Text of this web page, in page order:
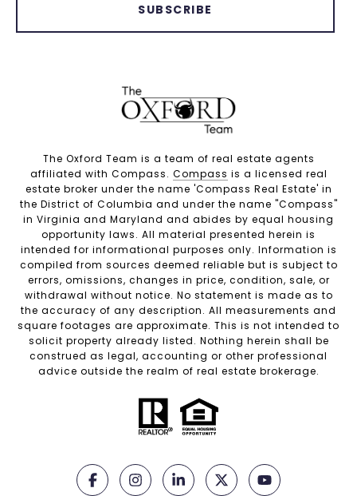
SUBSCRIBE
The Oxford Team is a team of real estate agents
affiliated with Compass. Compass is a licensed real
estate broker under the name 'Compass Real Estate' in
the District of Columbia and under the name "Compass"
in Virginia and Maryland and abides by equal housing
opportunity laws. All material presented herein is
intended for informational purposes only. Information is
compiled from sources deemed reliable but is subject to
errors, omissions, changes in price, condition, sale, or
withdrawal without notice. No statement is made as to
the accuracy of any description. All measurements and
square footages are approximate. This is not intended to
solicit property already listed. Nothing herein shall be
construed as legal, accounting or other professional
advice outside the realm of real estate brokerage.